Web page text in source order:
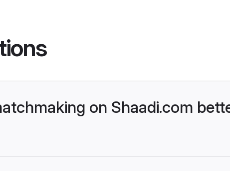
on Shaadi.com